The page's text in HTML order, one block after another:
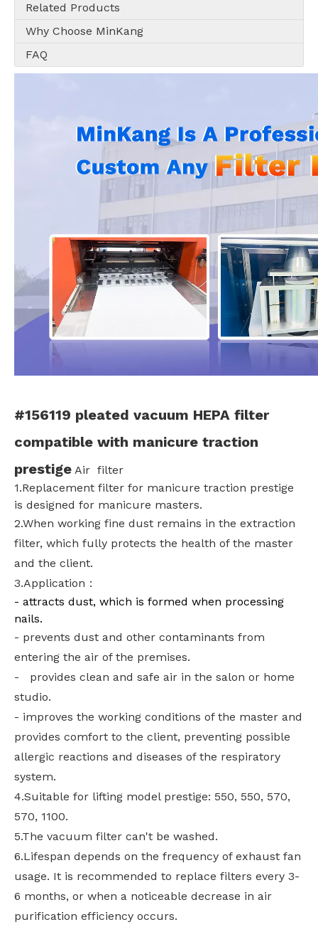
Related Products
Why Choose MinKang
FAQ
#156119 pleated vacuum HEPA filter
compatible with manicure traction
prestige Air filter
1.Replacement filter for manicure traction prestige
is designed for manicure masters.
2.When working fine dust remains in the extraction
filter, which fully protects the health of the master
and the client.
3.Application：
- attracts dust, which is formed when processing
nails.
- prevents dust and other contaminants from
entering the air of the premises.
- provides clean and safe air in the salon or home
studio.
- improves the working conditions of the master and
provides comfort to the client, preventing possible
allergic reactions and diseases of the respiratory
system.
4.Suitable for lifting model prestige: 550, 550, 570,
570, 1100.
5.The vacuum filter can't be washed.
6.Lifespan depends on the frequency of exhaust fan
usage. It is recommended to replace filters every 3-
6 months, or when a noticeable decrease in air
purification efficiency occurs.